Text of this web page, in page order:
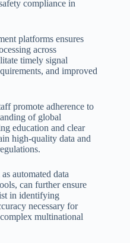
compliance in
platforms ensures
across
timely signal
and improved
promote adherence to
of global
education and clear
high-quality data and
automated data
can further ensure
in identifying
necessary for
multinational